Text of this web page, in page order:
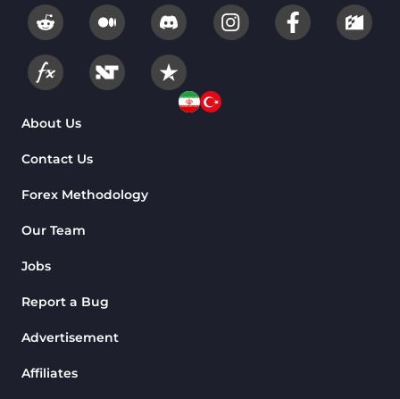
About Us
Contact Us
Forex Methodology
Our Team
Jobs
Report a Bug
Advertisement
Affiliates